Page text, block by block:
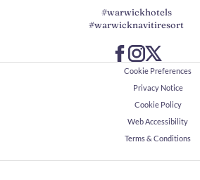
#warwickhotels
#warwicknavitiresort
Cookie Preferences
Privacy Notice
Cookie Policy
Web Accessibility
Terms & Conditions